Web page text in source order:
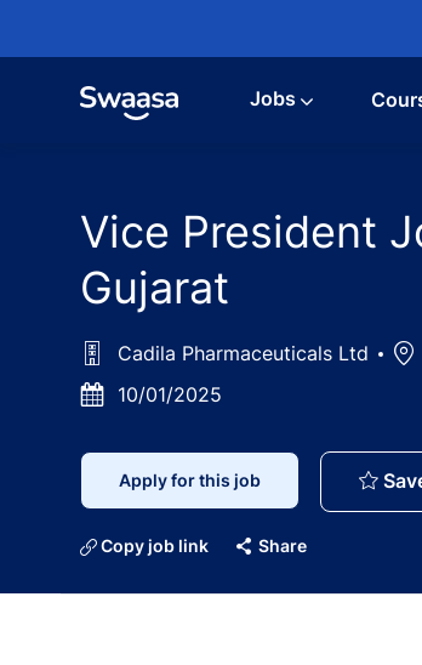
Jobs
Vice President
Gujarat
Cadila Pharmaceuticals Ltd
Posted10/01/2025
Apply for this job
Copy job link Share